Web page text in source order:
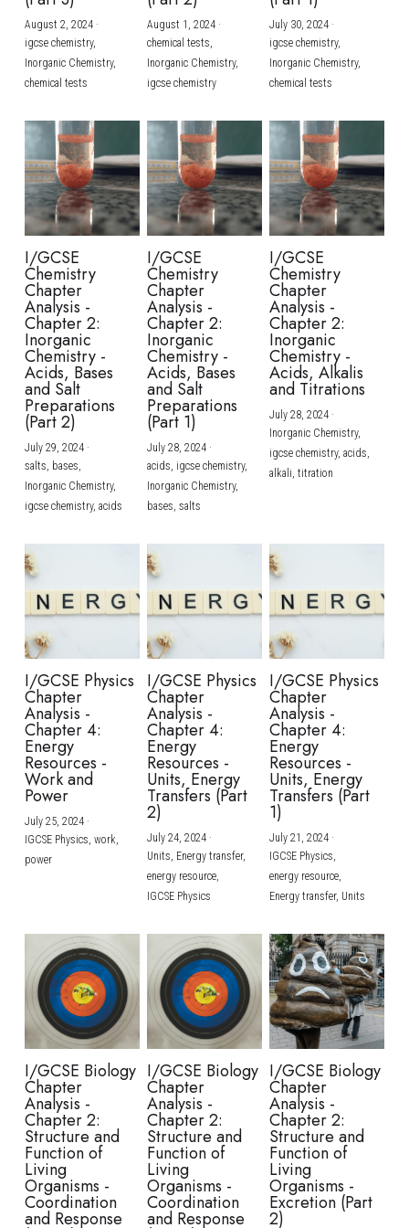
BUSINESS
COMPUTER SCIENCE
CHINESE
ENGLISH
SPANISH
IBDP TOK
ONLINE TUTORIAL
IBDP CHINESE
IBDP MATHEMATICS
IBDP BIOLOGY
GCE A-LEVEL MATHEMATICS
GCE A-LEVEL CHINESE
GCE A-LEVEL BIOLOGY
IBMYP ENGLISH
IBMYP CHINESE
IBMYP MATHEMATICS
IGCSE & GCSE CHEMISTRY
IGCSE & GCSE BIOLOGY
IGCSE & GCSE ENGLISH
IGCSE & GCSE CHINESE
IGCSE & GCSE PHYSICS
HKDSE Tuition
HKDSE CHEMISTRY
HKDSE BIOLOGY
HKDSE PHYSICS
HKDSE ENGLISH
BMAT
UKCAT / UCAT
LNAT
TMUA (Cambridge)
A-LEVEL STUDENT RESULTS
IGCSE STUDENT RESULTS
GCSE STUDENT RESULTS (UK)
HKDSE STUDENT RESULTS
OUR STORIES
Search
SCHEDULE A LESSON NOW
August 2, 2024·
igcse chemistry,
Inorganic Chemistry,
chemical tests
August 1, 2024·
chemical tests,
Inorganic Chemistry,
igcse chemistry
July 30, 2024·
igcse chemistry,
Inorganic Chemistry,
chemical tests
I/GCSE
Chemistry
Chapter
Analysis -
Chapter 2:
Inorganic
Chemistry -
Acids, Bases
and Salt
Preparations
(Part 2)
July 29, 2024·
salts, bases,
Inorganic Chemistry,
igcse chemistry, acids
I/GCSE
Chemistry
Chapter
Analysis -
Chapter 2:
Inorganic
Chemistry -
Acids, Bases
and Salt
Preparations
(Part 1)
July 28, 2024·
acids, igcse chemistry,
Inorganic Chemistry,
bases, salts
I/GCSE
Chemistry
Chapter
Analysis -
Chapter 2:
Inorganic
Chemistry -
Acids, Alkalis
and Titrations
July 28, 2024·
Inorganic Chemistry,
igcse chemistry, acids,
alkali, titration
I/GCSE Physics
Chapter
Analysis -
Chapter 4:
Energy
Resources -
Work and
Power
July 25, 2024·
IGCSE Physics, work,
power
I/GCSE Physics
Chapter
Analysis -
Chapter 4:
Energy
Resources -
Units, Energy
Transfers (Part
2)
July 24, 2024·
Units, Energy transfer,
energy resource,
IGCSE Physics
I/GCSE Physics
Chapter
Analysis -
Chapter 4:
Energy
Resources -
Units, Energy
Transfers (Part
1)
July 21, 2024·
IGCSE Physics,
energy resource,
Energy transfer, Units
I/GCSE Biology
Chapter
Analysis -
Chapter 2:
Structure and
Function of
Living
Organisms -
Coordination
and Response
I/GCSE Biology
Chapter
Analysis -
Chapter 2:
Structure and
Function of
Living
Organisms -
Coordination
and Response
I/GCSE Biology
Chapter
Analysis -
Chapter 2:
Structure and
Function of
Living
Organisms -
Excretion (Part
2)